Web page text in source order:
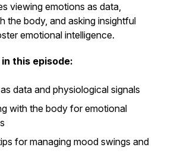
viewing emotions as data,
the body, and asking insightful
emotional intelligence.
this episode:
data and physiological signals
with the body for emotional
for managing mood swings and